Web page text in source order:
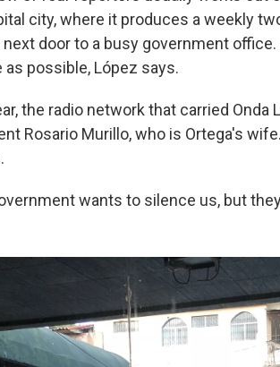
city, where it produces a weekly
door to a busy government
as possible, López says.
the radio network that carried
Rosario Murillo, who is Ortega's
wants to silence us, but